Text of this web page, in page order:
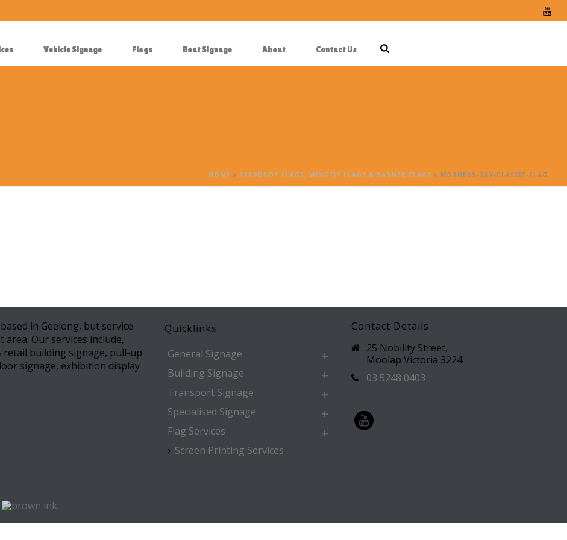
Vehicle Signage Flags Boat Signage About Contact Us
HOME » TEARDROP FLAGS, WINGTIP FLAGS & BANNER FLAGS » MOTHERS-DAY-CLASSIC-FLAG
in Geelong, but service
area. Our services include,
retail building signage, pull-up
signage, exhibition display
Quicklinks
General Signage
Building Signage
Transport Signage
Specialised Signage
Flag Services
Screen Printing Services
Contact Details
25 Nobility Street,
Moolap Victoria 3224
03 5248 0403